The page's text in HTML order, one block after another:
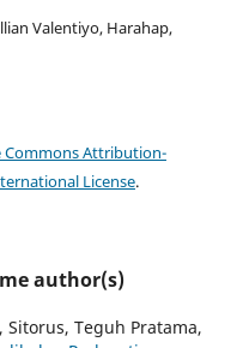
Valentiyo, Harahap,
Commons Attribution-
License.
author(s)
Sitorus, Teguh Pratama,